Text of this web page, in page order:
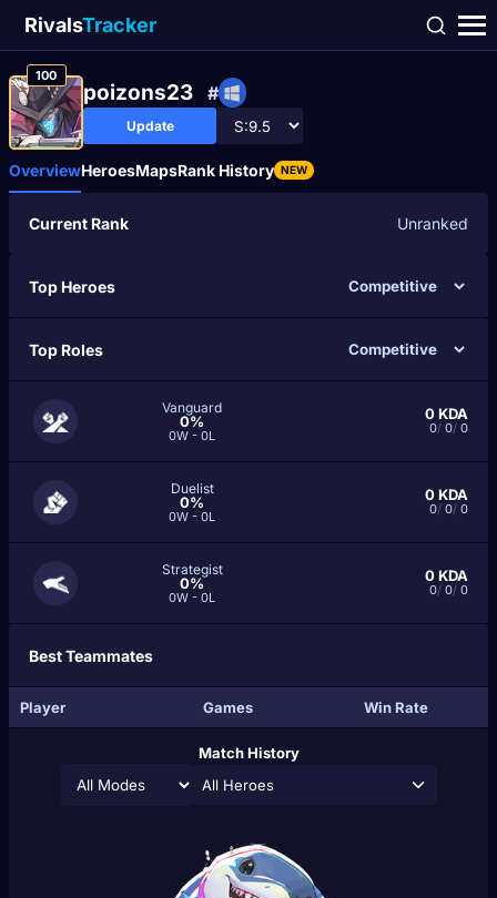
RivalsTracker
100
poizons23 #
Update
OverviewHeroesMapsRank History NEW
Current Rank Unranked
Top Heroes
Top Roles
Vanguard
0%
0W - 0L
0KDA
0/ 0/ 0
Duelist
0%
0W - 0L
0KDA
0/ 0/ 0
Strategist
0%
0W - 0L
0KDA
0/ 0/ 0
Best Teammates
Player Games Win Rate
Match History
All Heroes